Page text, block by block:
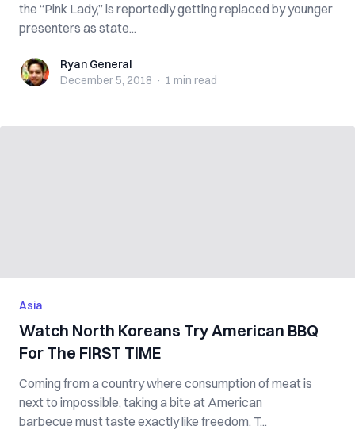
the “Pink Lady,” is reportedly getting replaced by younger
presenters as state...
Ryan GeneralRyan General
December 5, 2018 · 1 min read
Asia
Watch North Koreans Try American BBQ
For The FIRST TIME
Coming from a country where consumption of meat is
next to impossible, taking a bite at American
barbecue must taste exactly like freedom. T...